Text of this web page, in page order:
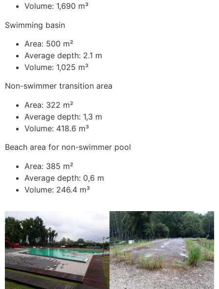
Volume: 1,690 m³
Swimming basin
Area: 500 m²
Average depth: 2.1 m
Volume: 1,025 m³
Non-swimmer transition area
Area: 322 m²
Average depth: 1,3 m
Volume: 418.6 m³
Beach area for non-swimmer pool
Area: 385 m²
Average depth: 0,6 m
Volume: 246.4 m³